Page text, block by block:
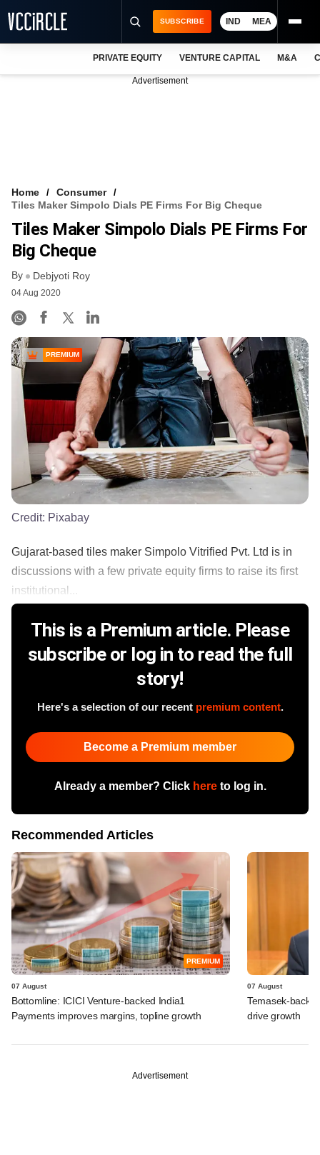
FREE NEWSLETTER
LOGIN
SUBSCRIBE IND MEA
PRIVATE EQUITY VENTURE CAPITAL M&A
Advertisement
Home
Consumer
Tiles Maker Simpolo Dials PE Firms For Big Cheque
Tiles Maker Simpolo Dials PE Firms For
Big Cheque
By Debjyoti Roy
04 Aug 2020
PREMIUM
Credit: Pixabay
Gujarat-based tiles maker Simpolo Vitrified Pvt. Ltd is in
discussions with a few private equity firms to raise its first
institutional...
This is a Premium article. Please
subscribe or log in to read the full
story!
Here's a selection of our recent premium content.
Become a Premium member
Already a member? Click hereto log in.
Recommended Articles
PREMIUM
07 August
Bottomline: ICICI Venture-backed India1
Payments improves margins, topline growth
07 August
Temasek-
drive growth
Advertisement